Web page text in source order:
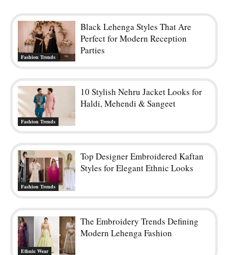
Fashion Trends
Black Lehenga Styles That Are
Perfect for Modern Reception
Parties
Fashion Trends
10 Stylish Nehru Jacket Looks for
Haldi, Mehendi & Sangeet
Fashion Trends
Top Designer Embroidered Kaftan
Styles for Elegant Ethnic Looks
Ethnic Wear
The Embroidery Trends Defining
Modern Lehenga Fashion